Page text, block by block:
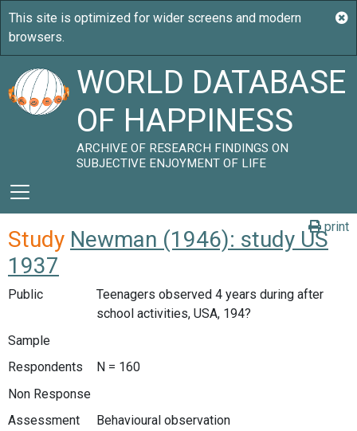
WORLD DATABASE
OF HAPPINESS
ARCHIVE OF RESEARCH FINDINGS ON
SUBJECTIVE ENJOYMENT OF LIFE
print
Study Newman (1946): study US
1937
Public
Teenagers observed 4 years during after
school activities, USA, 194?
Sample
Respondents
N = 160
Non Response
Assessment
Behavioural observation